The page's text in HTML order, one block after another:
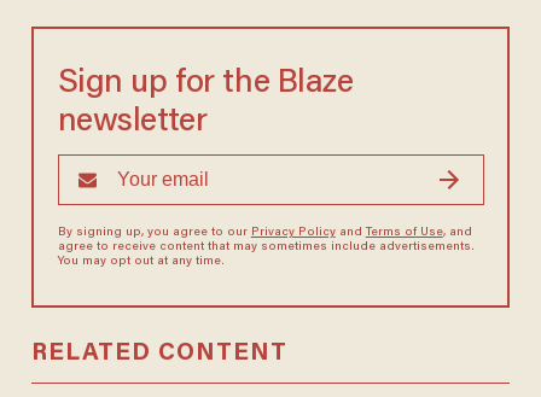
Sign up for the Blaze
newsletter
By signing up, you agree to our Privacy Policyand Terms of Use, and
agree to receive content that may sometimes include advertisements.
You may opt out at any time.
RELATED CONTENT